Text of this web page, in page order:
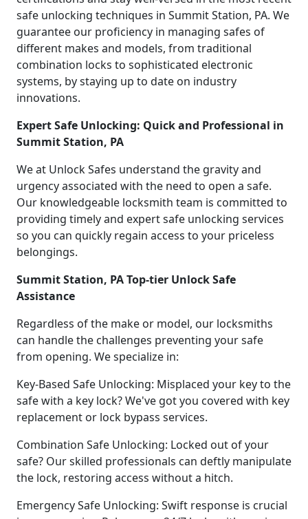
safe unlocking techniques in Summit Station, PA. We
guarantee our proficiency in managing safes of
different makes and models, from traditional
combination locks to sophisticated electronic
systems, by staying up to date on industry
innovations.
Expert Safe Unlocking: Quick and Professional in
Summit Station, PA
We at Unlock Safes understand the gravity and
urgency associated with the need to open a safe.
Our knowledgeable locksmith team is committed to
providing timely and expert safe unlocking services
so you can quickly regain access to your priceless
belongings.
Summit Station, PA Top-tier Unlock Safe
Assistance
Regardless of the make or model, our locksmiths
can handle the challenges preventing your safe
from opening. We specialize in:
Key-Based Safe Unlocking: Misplaced your key to the
safe with a key lock? We've got you covered with key
replacement or lock bypass services.
Combination Safe Unlocking: Locked out of your
safe? Our skilled professionals can deftly manipulate
the lock, restoring access without a hitch.
Emergency Safe Unlocking: Swift response is crucial